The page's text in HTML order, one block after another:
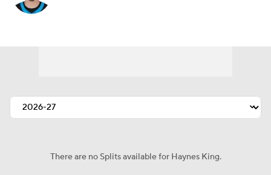
There are no Splits available for Haynes King.